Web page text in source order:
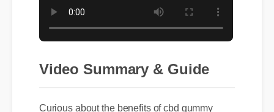
Video Summary & Guide
Curious about the benefits of cbd gummy